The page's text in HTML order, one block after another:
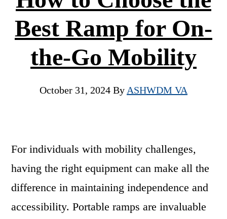
Best Ramp for On-
the-Go Mobility
October 31, 2024 By ASHWDM VA
For individuals with mobility challenges,
having the right equipment can make all the
difference in maintaining independence and
accessibility. Portable ramps are invaluable